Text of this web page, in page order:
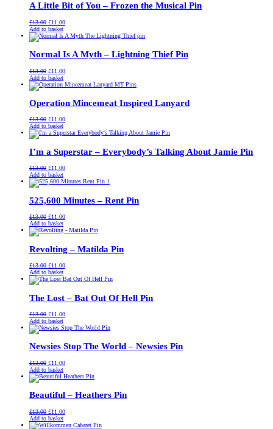
A Little Bit of You – Frozen the Musical Pin
£13.00 Original
price
was:
£11.00Current
is:
Add to basket
Normal Is A Myth – Lightning Thief Pin
£13.00 Original
price
was:
£11.00Current
is:
Add to basket
Operation Mincemeat Inspired Lanyard
£13.00 Original
price
was:
£11.00Current
is:
Add to basket
I’m a Superstar – Everybody’s Talking About Jamie Pin
£13.00 Original
price
was:
£11.00Current
is:
Add to basket
525,600 Minutes – Rent Pin
£13.00 Original
price
was:
£11.00Current
is:
Add to basket
Revolting – Matilda Pin
£13.00 Original
price
was:
£11.00Current
is:
Add to basket
The Lost – Bat Out Of Hell Pin
£13.00 Original
price
was:
£11.00Current
is:
Add to basket
Newsies Stop The World – Newsies Pin
£13.00 Original
price
was:
£11.00Current
is:
Add to basket
Beautiful – Heathers Pin
£13.00 Original
price
was:
£11.00Current
is:
Add to basket